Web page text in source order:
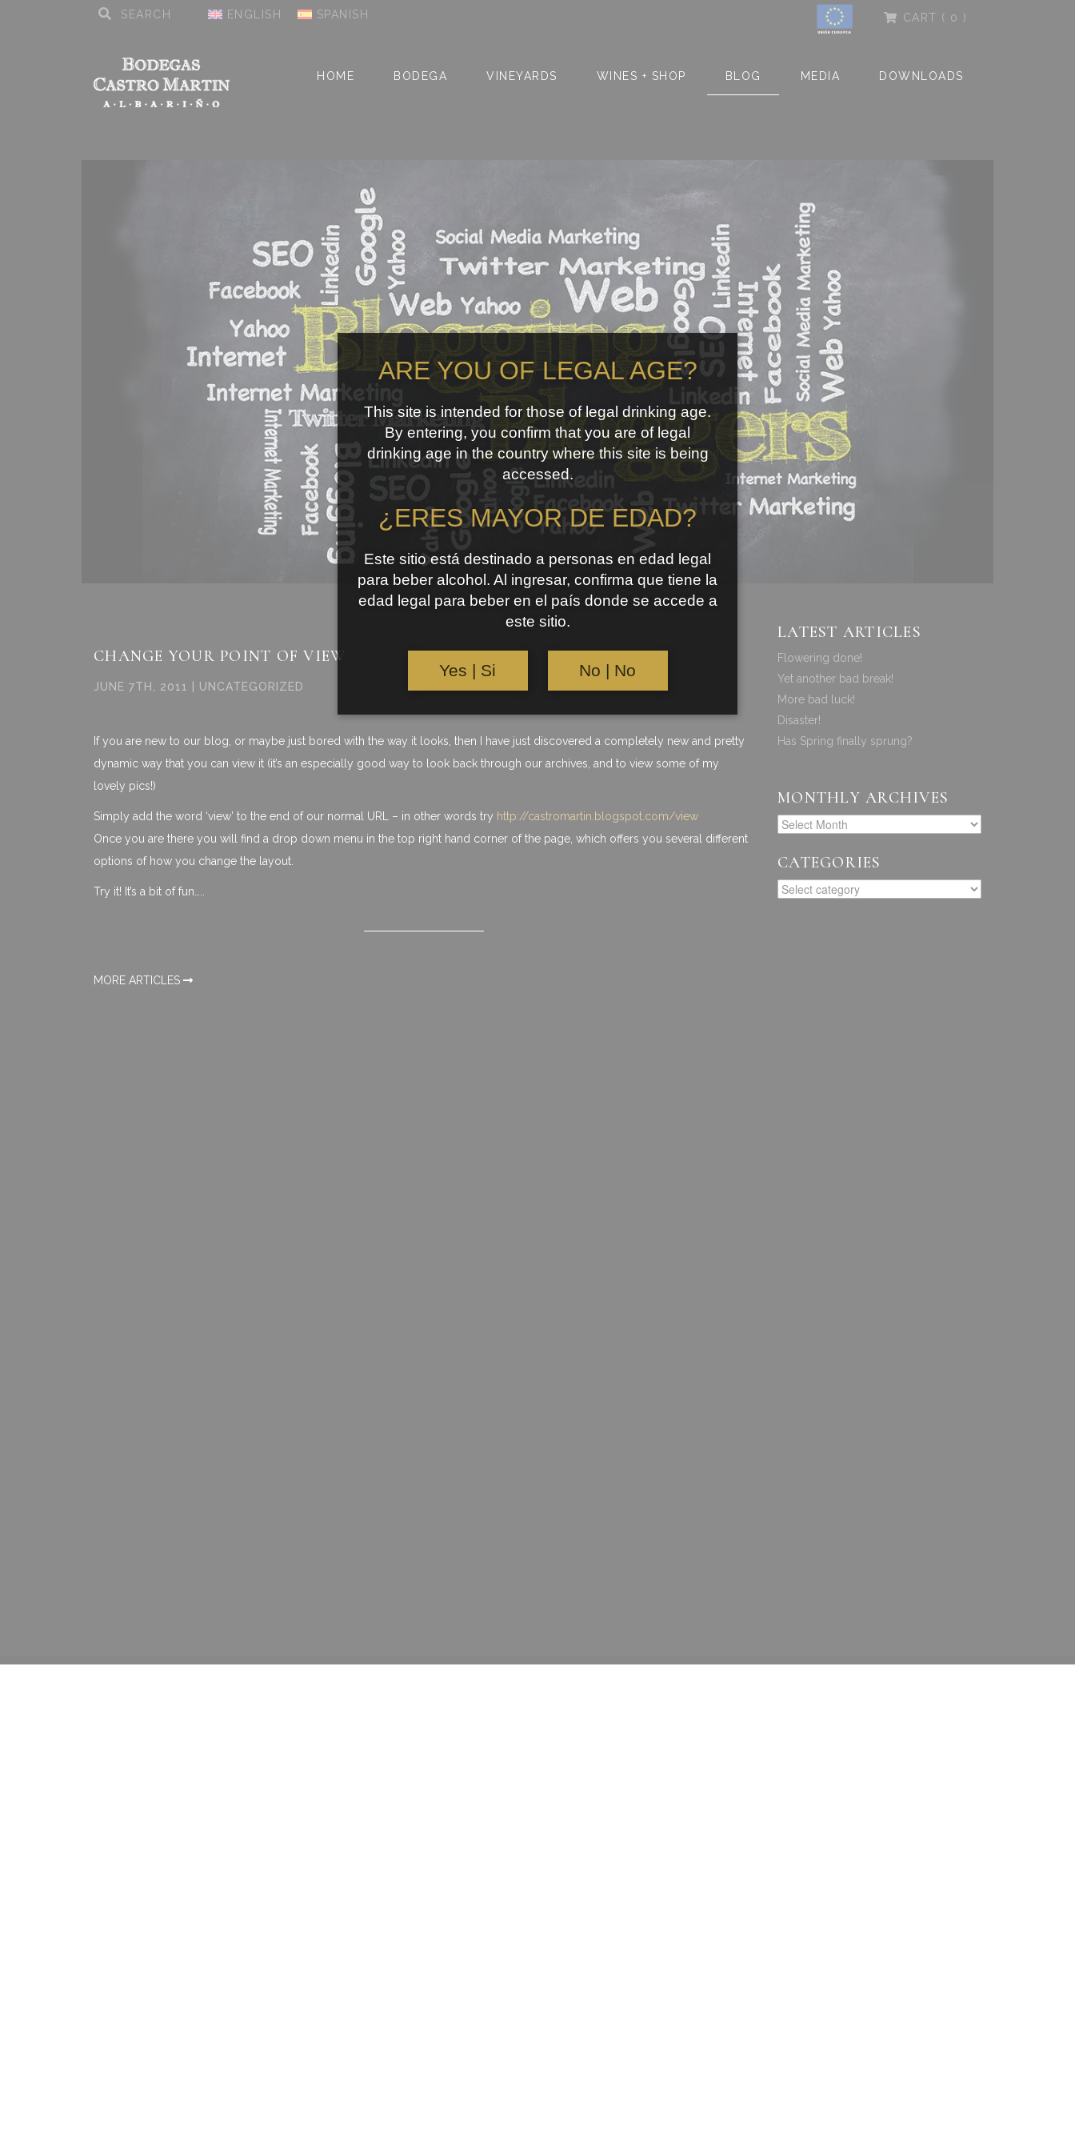
ENGLISH SPANISH CART ( 0 )
HOME BODEGA VINEYARDS WINES + SHOP BLOG MEDIA DOWNLOADS
CHANGE YOUR POINT OF VIEW
JUNE 7TH, 2011 | UNCATEGORIZED
If you are new to our blog, or maybe just bored with the way it looks, then I have just discovered a completely new and pretty
dynamic way that you can view it (it’s an especially good way to look back through our archives, and to view some of my
lovely pics!)
Simply add the word ‘view’ to the end of our normal URL – in other words try http://castromartin.blogspot.com/view
Once you are there you will find a drop down menu in the top right hand corner of the page, which offers you several different
options of how you change the layout.
Try it! It’s a bit of fun…..
MORE ARTICLES
LATEST ARTICLES
Flowering done!
Yet another bad break!
More bad luck!
Disaster!
Has Spring finally sprung?
MONTHLY ARCHIVES
CATEGORIES
ARE YOU OF LEGAL AGE?
This site is intended for those of legal drinking age.
By entering, you confirm that you are of legal
drinking age in the country where this site is being
accessed.
¿ERES MAYOR DE EDAD?
Este sitio está destinado a personas en edad legal
para beber alcohol. Al ingresar, confirma que tiene la
edad legal para beber en el país donde se accede a
este sitio.
Yes | Si No | No